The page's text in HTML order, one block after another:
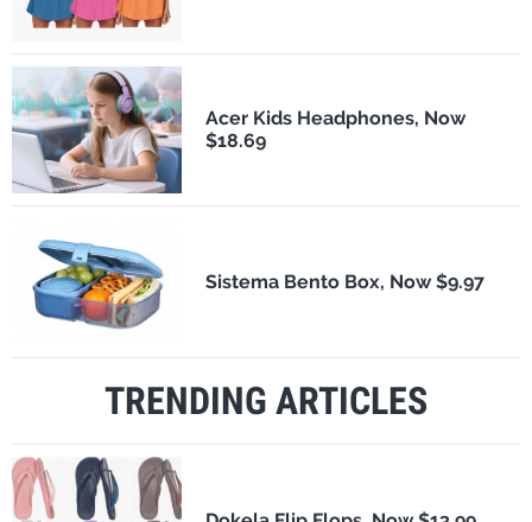
Acer Kids Headphones, Now
$18.69
Sistema Bento Box, Now $9.97
TRENDING ARTICLES